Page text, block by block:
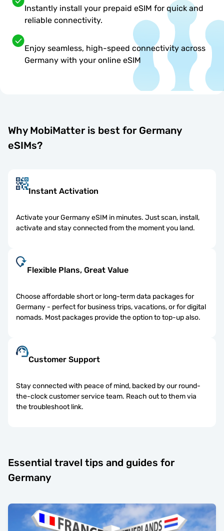
Instantly install your prepaid eSIM for quick and
reliable connectivity.
Enjoy seamless, high-speed connectivity across
Germany with your online eSIM
Why MobiMatter is best for Germany
eSIMs?
Instant Activation
Activate your Germany eSIM in minutes. Just scan, install,
activate and stay connected from the moment you land.
Flexible Plans, Great Value
Choose affordable short or long-term data packages for
Germany - perfect for business trips, vacations, or for digital
nomads. Most packages provide the option to top-up also.
Customer Support
Stay connected with peace of mind, backed by our round-
the-clock customer service team. Reach out to them via
the troubleshoot link.
Essential travel tips and guides for
Germany